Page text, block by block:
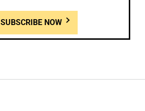
SUBSCRIBE NOW